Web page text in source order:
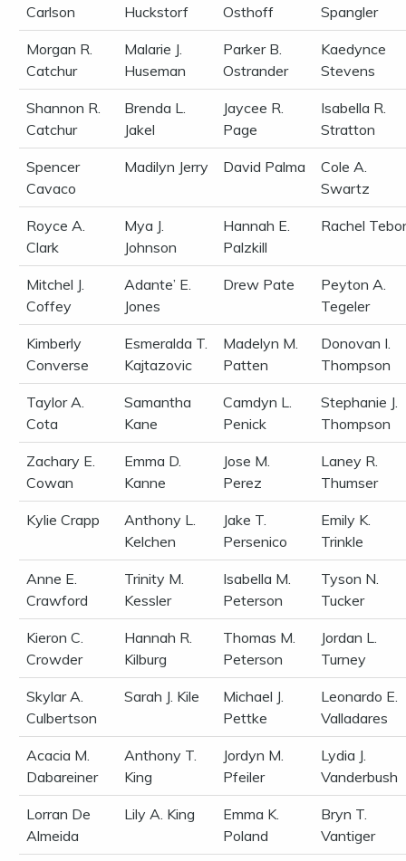
Carlson
Huckstorf
Osthoff
Spangler
Morgan R.
Catchur
Malarie J.
Huseman
Parker B.
Ostrander
Kaedynce
Stevens
Shannon R.
Catchur
Brenda L.
Jakel
Jaycee R.
Page
Isabella R.
Stratton
Spencer
Cavaco
Madilyn Jerry David Palma
Cole A.
Swartz
Royce A.
Clark
Mya J.
Johnson
Hannah E.
Palzkill
Rachel
Mitchel J.
Coffey
Adante’ E.
Jones
Drew Pate
Peyton A.
Tegeler
Kimberly
Converse
Esmeralda T.
Kajtazovic
Madelyn M.
Patten
Donovan I.
Thompson
Taylor A.
Cota
Samantha
Kane
Camdyn L.
Penick
Stephanie J.
Thompson
Zachary E.
Cowan
Emma D.
Kanne
Jose M.
Perez
Laney R.
Thumser
Kylie Crapp
Anthony L.
Kelchen
Jake T.
Persenico
Emily K.
Trinkle
Anne E.
Crawford
Trinity M.
Kessler
Isabella M.
Peterson
Tyson N.
Tucker
Kieron C.
Crowder
Hannah R.
Kilburg
Thomas M.
Peterson
Jordan L.
Turney
Skylar A.
Culbertson
Sarah J. Kile
Michael J.
Pettke
Leonardo E.
Valladares
Acacia M.
Dabareiner
Anthony T.
King
Jordyn M.
Pfeiler
Lydia J.
Vanderbush
Lorran De
Almeida
Lily A. King
Emma K.
Poland
Bryn T.
Vantiger